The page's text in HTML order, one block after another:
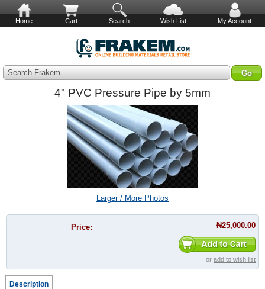
Home Cart Search Wish List My Account
Search Frakem
4" PVC Pressure Pipe by 5mm
Larger / More Photos
Price: ₦25,000.00
or add to wish list
Description